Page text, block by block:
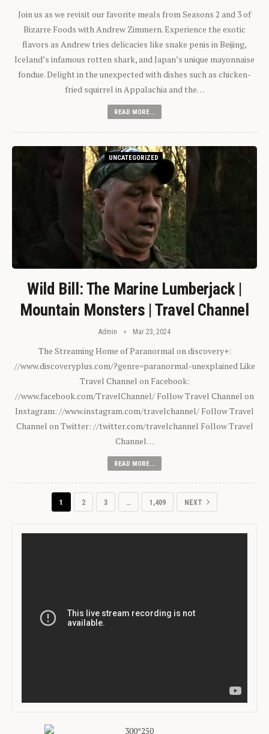
Join us as we revisit our favorite meals from Seasons 2 and 3 of
Bizarre Foods with Andrew Zimmern. Experience the exotic
flavors as Andrew tries delicacies like snake penis in Beijing,
Iceland’s infamous rotten shark, and Japan’s unique mayonnaise
fondue. Delight in the unexpected with dishes such as chicken-
fried squirrel in Appalachia and the…
READ MORE...
UNCATEGORIZED
Wild Bill: The Marine Lumberjack |
Mountain Monsters | Travel Channel
Admin Mar 23, 2024
The Streaming Home of Paranormal on discovery+:
//www.discoveryplus.com/?genre=paranormal-unexplained Like
Travel Channel on Facebook:
//www.facebook.com/TravelChannel/ Follow Travel Channel on
Instagram: //www.instagram.com/travelchannel/ Follow Travel
Channel on Twitter: //twitter.com/travelchannel Follow Travel
Channel…
READ MORE...
1 2 3 … 1,409 NEXT